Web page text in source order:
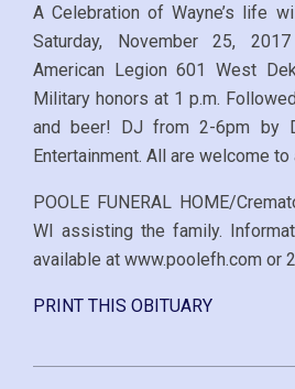
A Celebration of Wayne’s life
Saturday, November 25,
American Legion 601 West
Military honors at 1 p.m.
and beer! DJ from 2-6pm by
Entertainment. All are welcome to
POOLE FUNERAL HOME/
WI assisting the family.
available at www.poolefh.com or
PRINT THIS OBITUARY